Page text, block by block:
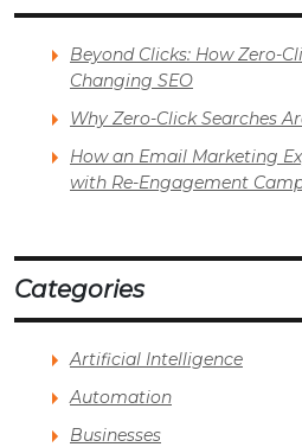
Beyond Clicks: How Zero-
Changing SEO
Why Zero-Click Searches
How an Email Marketing
with Re-Engagement
Categories
Artificial Intelligence
Automation
Businesses